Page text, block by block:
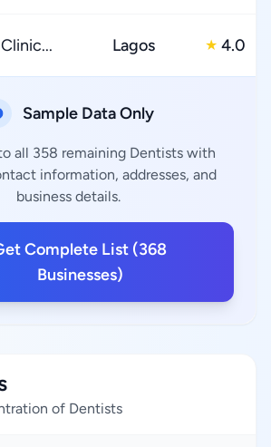
Lagos ★ 4.0
Sample Data Only
all 358 remaining Dentists with
information, addresses, and
business details.
Complete List (368
Businesses)
of Dentists